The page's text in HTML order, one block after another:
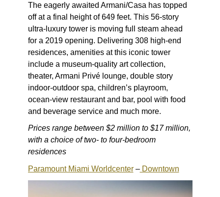
The eagerly awaited Armani/Casa has topped
off at a final height of 649 feet. This 56-story
ultra-luxury tower is moving full steam ahead
for a 2019 opening. Delivering 308 high-end
residences, amenities at this iconic tower
include a museum-quality art collection,
theater, Armani Privé lounge, double story
indoor-outdoor spa, children’s playroom,
ocean-view restaurant and bar, pool with food
and beverage service and much more.
Prices range between $2 million to $17 million,
with a choice of two- to four-bedroom
residences
Paramount Miami Worldcenter–Downtown